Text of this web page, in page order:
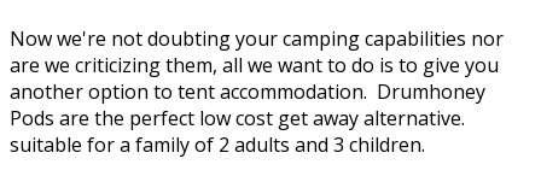
Now we're not doubting your camping capabilities nor
are we criticizing them, all we want to do is to give you
another option to tent accommodation. Drumhoney
Pods are the perfect low cost get away alternative.
suitable for a family of 2 adults and 3 children.